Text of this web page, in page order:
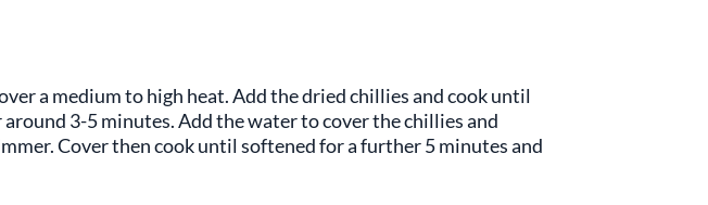
a medium to high heat. Add the dried chillies and cook until
3-5 minutes. Add the water to cover the chillies and
Cover then cook until softened for a further 5 minutes and